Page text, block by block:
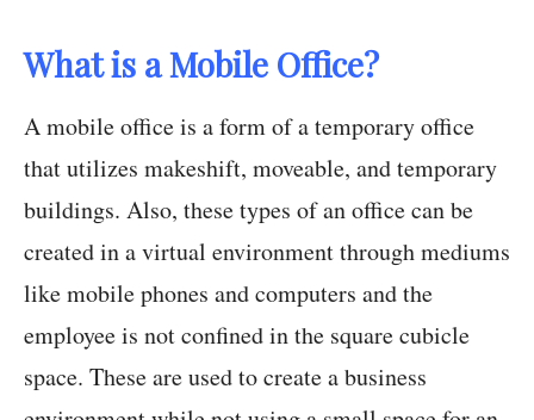
What is a Mobile Office?
A mobile office is a form of a temporary office
that utilizes makeshift, moveable, and temporary
buildings. Also, these types of an office can be
created in a virtual environment through mediums
like mobile phones and computers and the
employee is not confined in the square cubicle
space. These are used to create a business